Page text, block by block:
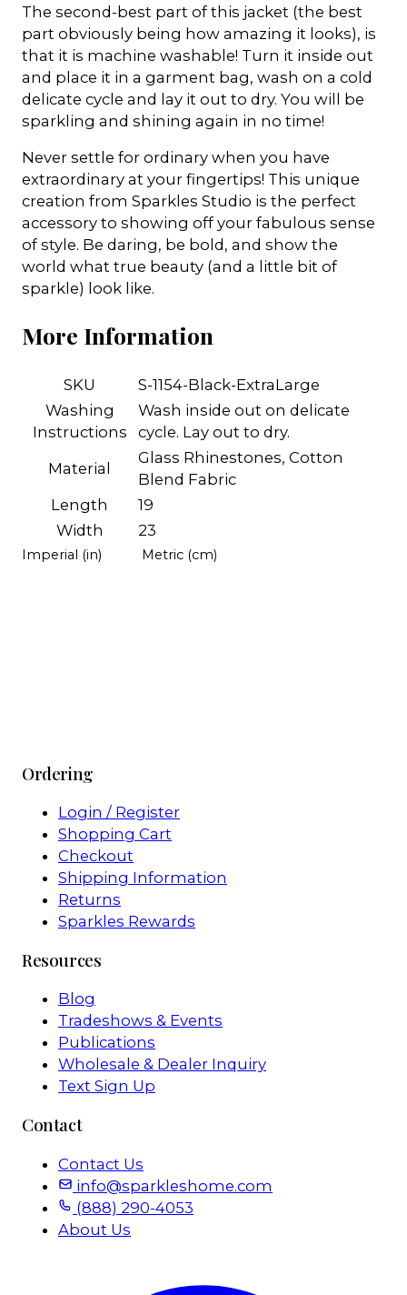
The second-best part of this jacket (the best
part obviously being how amazing it looks), is
that it is machine washable! Turn it inside out
and place it in a garment bag, wash on a cold
delicate cycle and lay it out to dry. You will be
sparkling and shining again in no time!
Never settle for ordinary when you have
extraordinary at your fingertips! This unique
creation from Sparkles Studio is the perfect
accessory to showing off your fabulous sense
of style. Be daring, be bold, and show the
world what true beauty (and a little bit of
sparkle) look like.
More Information
SKU
S-1154-Black-ExtraLarge
Washing
Instructions
Wash inside out on delicate
cycle. Lay out to dry.
Material
Glass Rhinestones, Cotton
Blend Fabric
Length
19
Width
23
Imperial (in) Metric (cm)
Ordering
Login / Register
Shopping Cart
Checkout
Shipping Information
Returns
Sparkles Rewards
Resources
Blog
Tradeshows & Events
Publications
Wholesale & Dealer Inquiry
Text Sign Up
Contact
Contact Us
info@sparkleshome.com
(888) 290-4053
About Us